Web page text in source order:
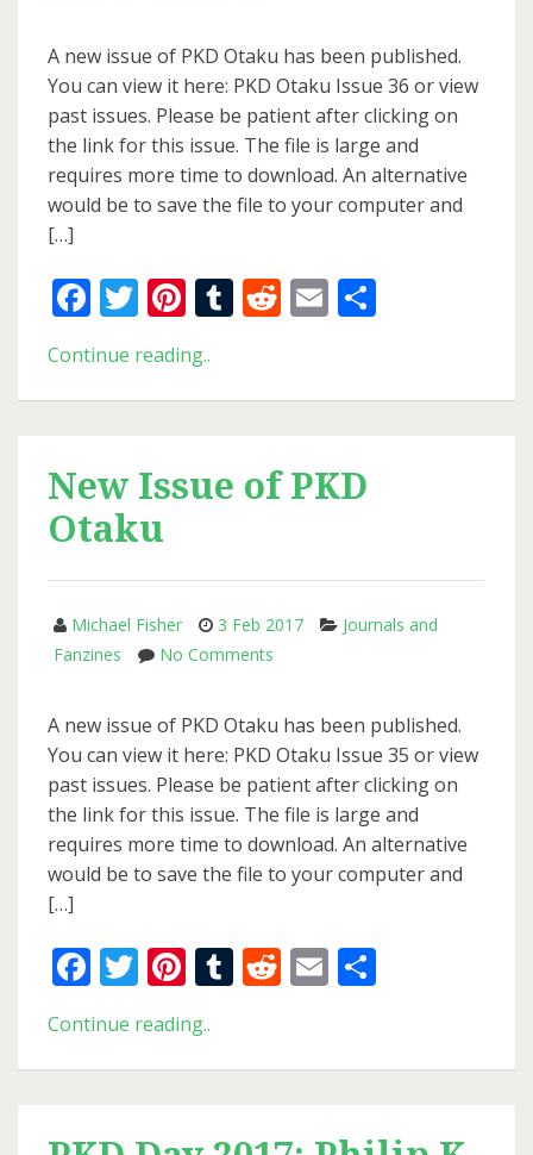
Issue
of
PKD
Otaku
A new issue of PKD Otaku has been published.
You can view it here: PKD Otaku Issue 36 or view
past issues. Please be patient after clicking on
the link for this issue. The file is large and
requires more time to download. An alternative
would be to save the file to your computer and
[…]
Facebook
Twitter
Pinterest
Tumblr
Reddit
Email
Continue reading..
Otaku
New Issue of PKD
Otaku
Michael Fisher 3 Feb 2017
Journals and
Fanzines
No Comments
Issue
of
PKD
Otaku
A new issue of PKD Otaku has been published.
You can view it here: PKD Otaku Issue 35 or view
past issues. Please be patient after clicking on
the link for this issue. The file is large and
requires more time to download. An alternative
would be to save the file to your computer and
[…]
Facebook
Twitter
Pinterest
Tumblr
Reddit
Email
Continue reading..
Otaku